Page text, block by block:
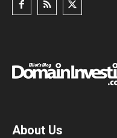
About Us